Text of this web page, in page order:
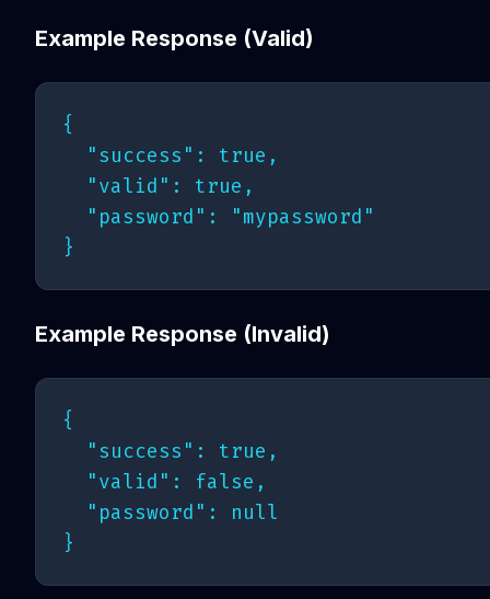
Example Response (Valid)
{
  "success": true,
  "valid": true,
  "password": "mypassword"
Example Response (Invalid)
{
  "success": true,
  "valid": false,
  "password": null